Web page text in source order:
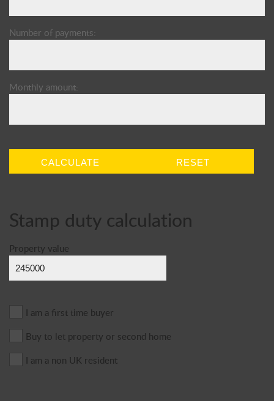
Number of payments:
Monthly amount:
CALCULATE RESET
Stamp duty calculation
Property value
I am a first time buyer
Buy to let property or second home
I am a non UK resident